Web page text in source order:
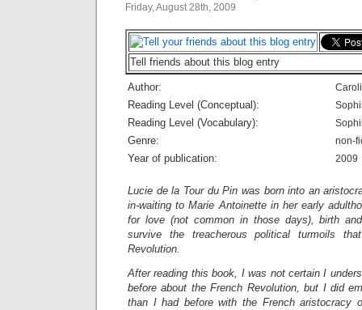
Friday, August 28th, 2009
Tell friends about this blog entry
Author:
Reading Level (Conceptual):
Reading Level (Vocabulary):
Genre: non-
Year of publication: 2009
Lucie de la Tour du Pin was born into an
in-waiting to Marie Antoinette in her early
for love (not common in those days), birth
survive the treacherous political turmoils
Revolution.
After reading this book, I was not certain I
before about the French Revolution, but I did
than I had before with the French aristocracy